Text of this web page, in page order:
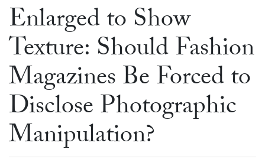
Enlarged to Show
Texture: Should Fashion
Magazines Be Forced to
Disclose Photographic
Manipulation?